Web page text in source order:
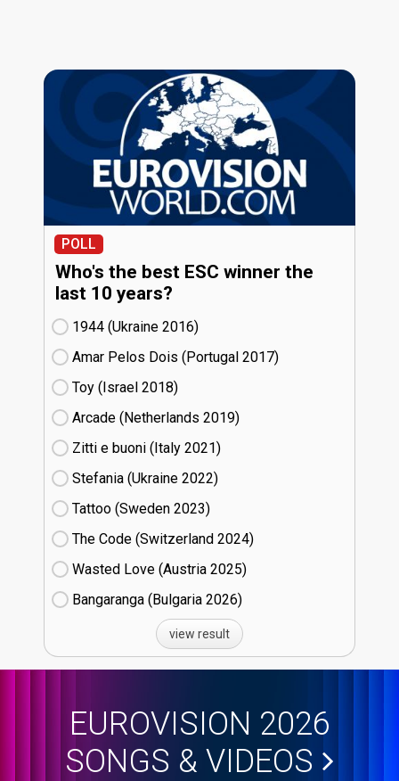
POLL
Who's the best ESC winner the
last 10 years?
1944 (Ukraine
16)
Amar Pelos Dois (Portugal
17)
Toy (Israel
18)
Arcade (Netherlands
19)
Zitti e buoni​ (Italy
21)
Stefania (Ukraine
22)
Tattoo (Sweden
23)
The Code (Switzerland
24)
Wasted Love (Austria
25)
Bangaranga (Bulgaria
26)
view result
EUROVISION 2026
SONGS & VIDEOS